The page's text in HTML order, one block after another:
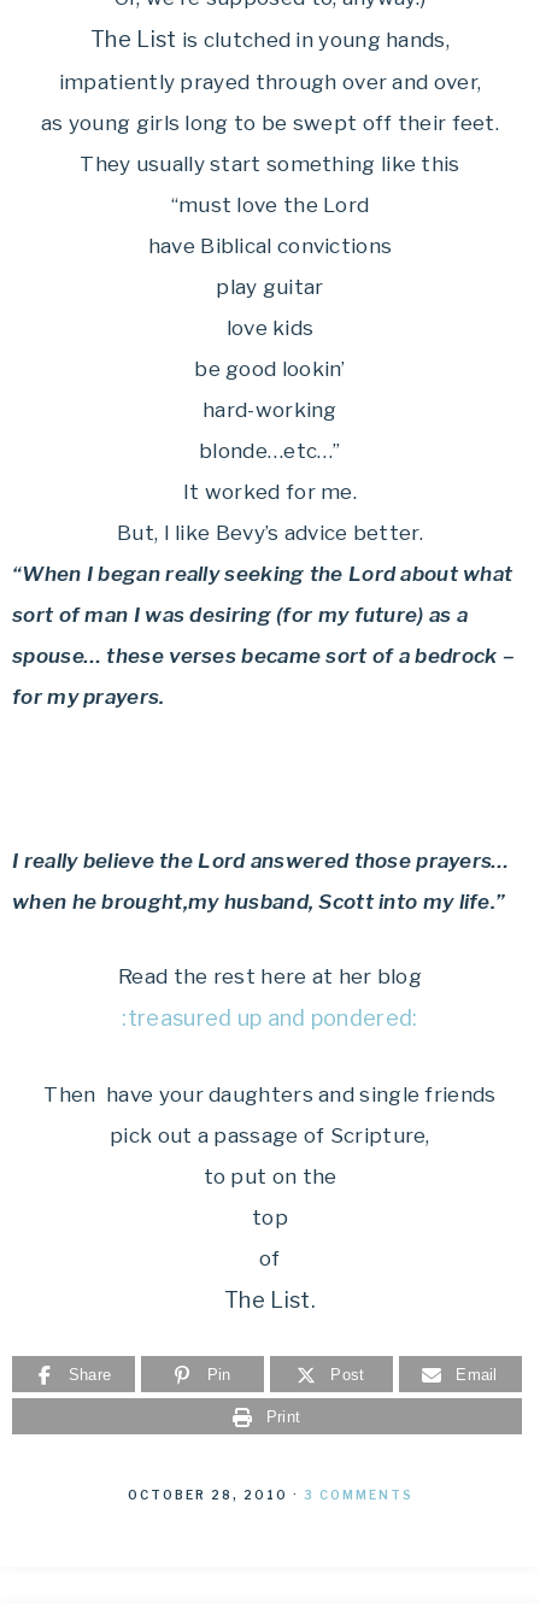
The List is clutched in young hands,
impatiently prayed through over and over,
as young girls long to be swept off their feet.
They usually start something like this
“must love the Lord
have Biblical convictions
play guitar
love kids
be good lookin’
hard-working
blonde…etc…”
It worked for me.
But, I like Bevy’s advice better.
“When I began really seeking the Lord about what
sort of man I was desiring (for my future) as a
spouse… these verses became sort of a bedrock –
for my prayers.
I really believe the Lord answered those prayers…
when he brought,my husband, Scott into my life.”
Read the rest here at her blog
:treasured up and pondered:
Then have your daughters and single friends
pick out a passage of Scripture,
to put on the
top
of
The List.
Share Pin Post Email
Print
OCTOBER 28, 2010 · 3 COMMENTS